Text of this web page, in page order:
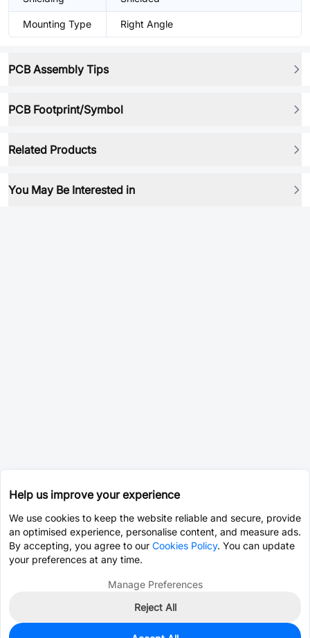
Mounting Type Right Angle
PCB Assembly Tips
PCB Footprint/Symbol
Related Products
You May Be Interested in
Help us improve your experience
We use cookies to keep the website reliable and secure, provide
an optimised experience, personalise content, and measure ads.
By accepting, you agree to our Cookies Policy. You can update
your preferences at any time.
Manage Preferences
Reject All